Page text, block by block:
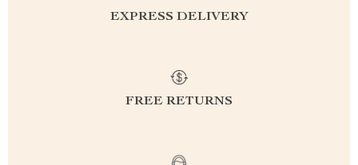
EXPRESS DELIVERY
FREE RETURNS